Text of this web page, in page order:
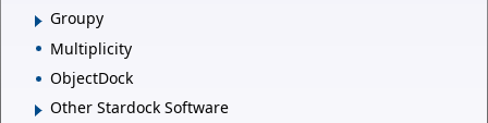
Groupy
Multiplicity
ObjectDock
Other Stardock Software